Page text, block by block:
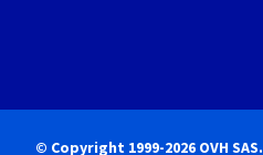
© Copyright 1999-2026 OVH SAS.